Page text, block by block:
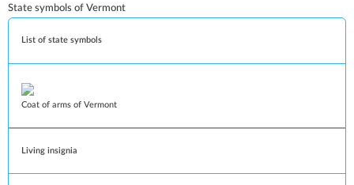
State symbols of Vermont
List of state symbols
Coat of arms of Vermont
Living insignia